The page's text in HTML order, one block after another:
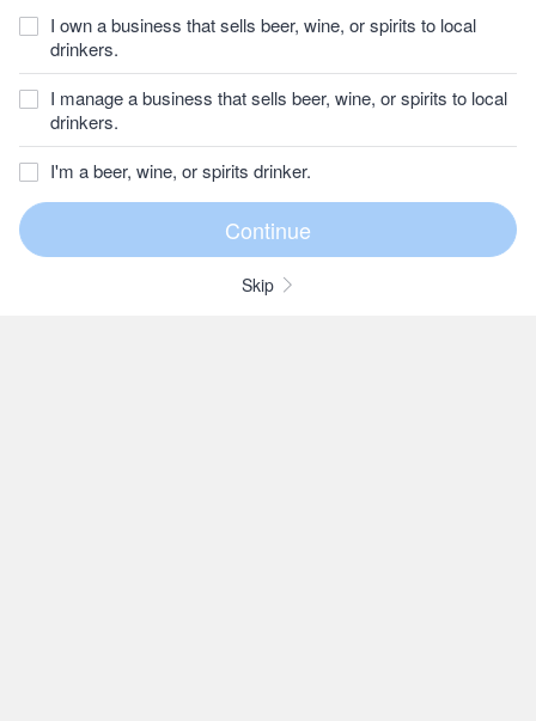
I own a business that sells beer, wine, or spirits to local
drinkers.
I manage a business that sells beer, wine, or spirits to local
drinkers.
I'm a beer, wine, or spirits drinker.
Skip